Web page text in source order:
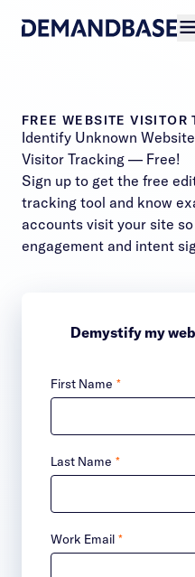
FREE WEBSITE VISITOR
Identify Unknown
Visitor Tracking — Free!
Sign up to get the free
tracking tool and know
accounts visit your site
engagement and intent
Demystify my
*
First Name
*
Last Name
*
Work Email